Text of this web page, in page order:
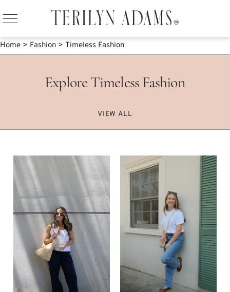
Home > Fashion > Timeless Fashion
Explore Timeless Fashion
VIEW ALL